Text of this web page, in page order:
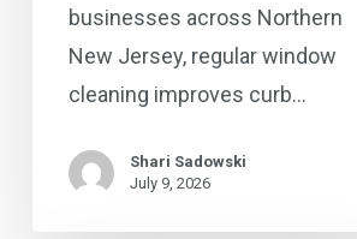
businesses across Northern
New Jersey, regular window
cleaning improves curb…
Shari Sadowski
July 9, 2026